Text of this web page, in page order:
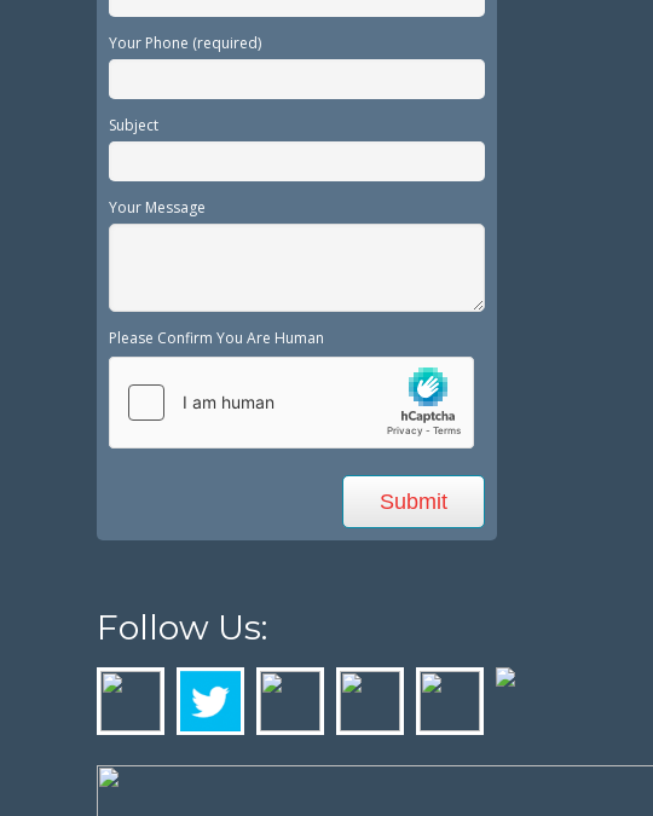
Your Phone (required)
Subject
Your Message
Please Confirm You Are Human
Follow Us: